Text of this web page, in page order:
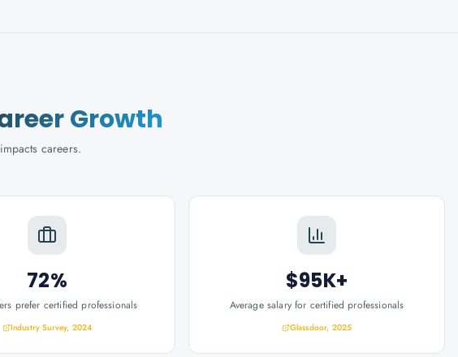
Growth
careers.
72%
prefer certified professionals
Industry Survey, 2024
$95K+
Average salary for certified professionals
Glassdoor, 2025